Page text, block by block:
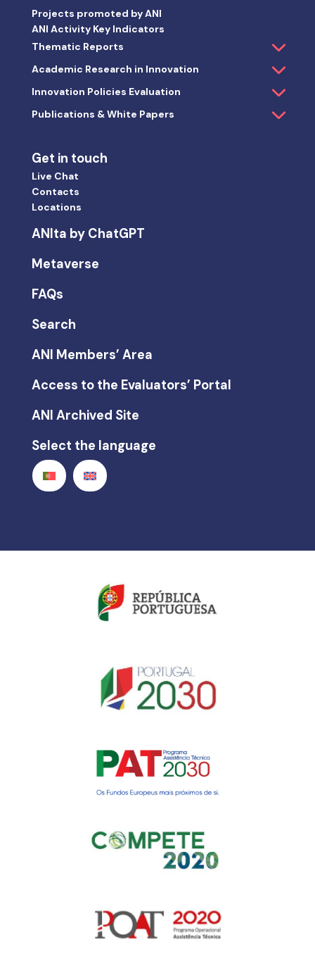
Projects promoted by ANI
ANI Activity Key Indicators
Thematic Reports
Academic Research in Innovation
Innovation Policies Evaluation
Publications & White Papers
Get in touch
Live Chat
Contacts
Locations
ANIta by ChatGPT
Metaverse
FAQs
Search
ANI Members’ Area
Access to the Evaluators’ Portal
ANI Archived Site
Select the language